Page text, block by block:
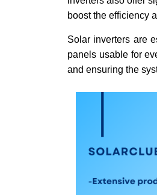
boost the efficiency
Solar inverters are
panels usable for
and ensuring the